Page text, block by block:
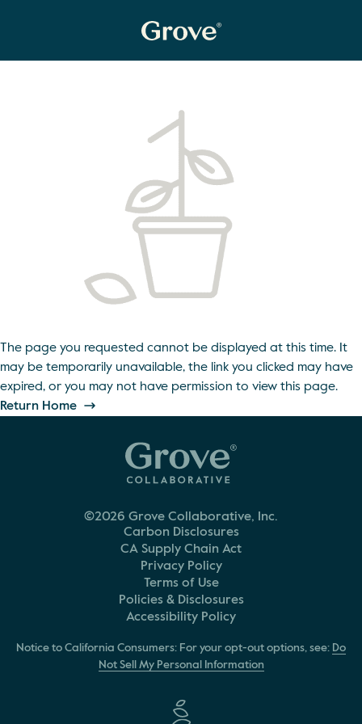
The page you requested cannot be displayed at this time. It
may be temporarily unavailable, the link you clicked may have
expired, or you may not have permission to view this page.
Return Home
©2026 Grove Collaborative, Inc.
Carbon Disclosures
CA Supply Chain Act
Privacy Policy
Terms of Use
Policies & Disclosures
Accessibility Policy
Notice to California Consumers: For your opt-out options, see: Do
Not Sell My Personal Information